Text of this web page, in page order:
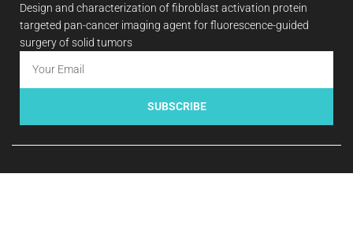
Design and characterization of fibroblast activation protein
targeted pan-cancer imaging agent for fluorescence-guided
surgery of solid tumors
SUBSCRIBE